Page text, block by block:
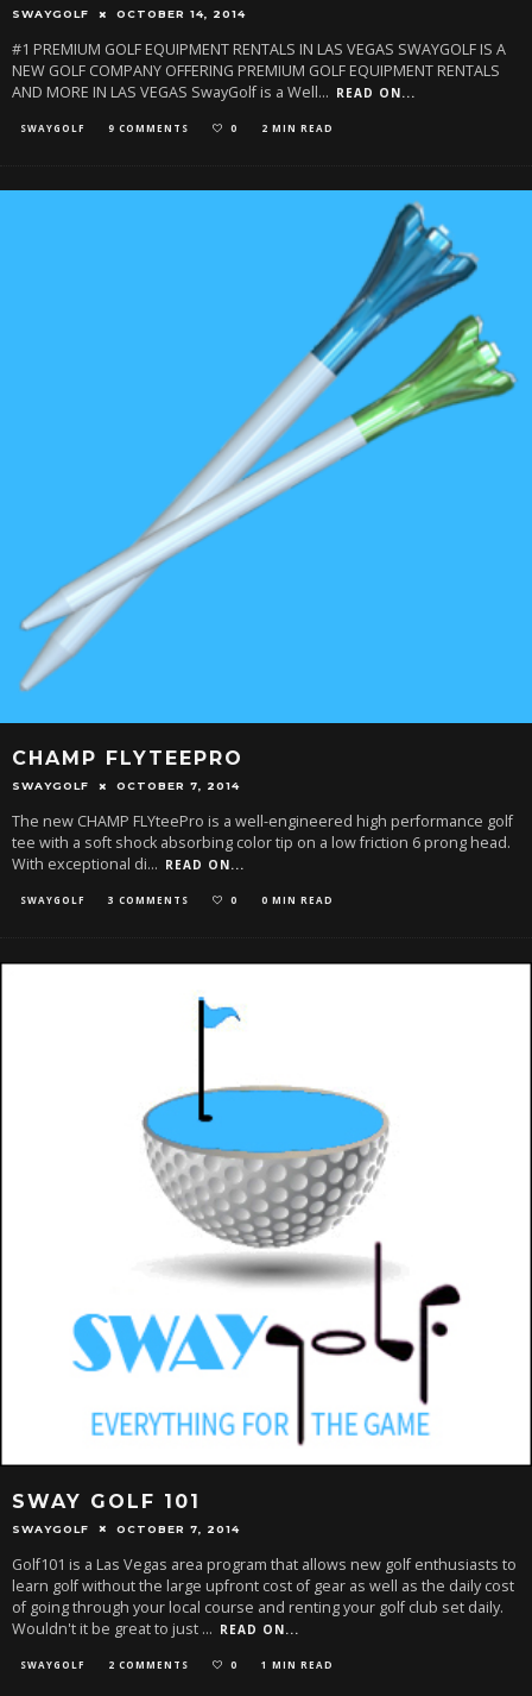
SWAYGOLF OCTOBER 14, 2014
#1 PREMIUM GOLF EQUIPMENT RENTALS IN LAS VEGAS SWAYGOLF IS A
NEW GOLF COMPANY OFFERING PREMIUM GOLF EQUIPMENT RENTALS
AND MORE IN LAS VEGAS SwayGolf is a Well... READ ON...
SWAYGOLF 9 COMMENTS 0 2 MIN READ
CHAMP FLYTEEPRO
SWAYGOLF OCTOBER 7, 2014
The new CHAMP FLYteePro is a well-engineered high performance golf
tee with a soft shock absorbing color tip on a low friction 6 prong head.
With exceptional di... READ ON...
SWAYGOLF 3 COMMENTS 0 0 MIN READ
SWAY GOLF 101
SWAYGOLF OCTOBER 7, 2014
Golf101 is a Las Vegas area program that allows new golf enthusiasts to
learn golf without the large upfront cost of gear as well as the daily cost
of going through your local course and renting your golf club set daily.
Wouldn't it be great to just ... READ ON...
SWAYGOLF 2 COMMENTS 0 1 MIN READ